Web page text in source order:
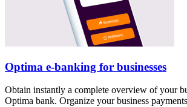
Optima e-banking for businesses
Obtain instantly a complete overview of your
Optima bank. Organize your business